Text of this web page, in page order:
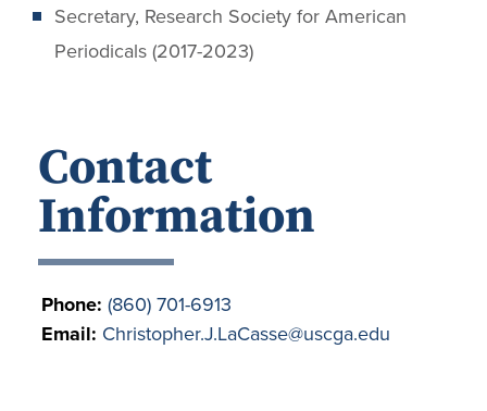
Secretary, Research Society for American
Periodicals (2017-2023)
Contact
Information
Phone: (860) 701-6913
Email: Christopher.J.LaCasse@uscga.edu